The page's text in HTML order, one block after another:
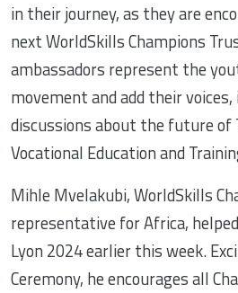
in their journey, as they are
next WorldSkills Champions
ambassadors represent the
movement and add their
discussions about the future of
Vocational Education and
Mihle Mvelakubi, WorldSkills
representative for Africa,
Lyon 2024 earlier this week.
Ceremony, he encourages all